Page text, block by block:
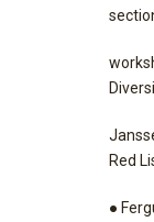
Red
●